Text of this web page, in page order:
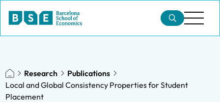
Research
Publications
Local and Global Consistency Properties for Student
Placement